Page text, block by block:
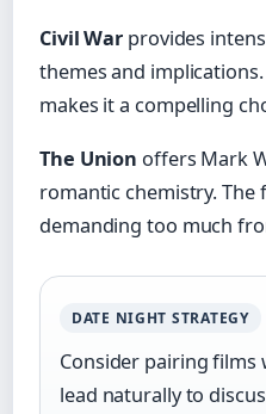
Civil War provides
themes and
makes it a compelling
The Union offers Mark
romantic chemistry.
demanding too much
DATE NIGHT STRATEGY
Consider pairing
lead naturally to